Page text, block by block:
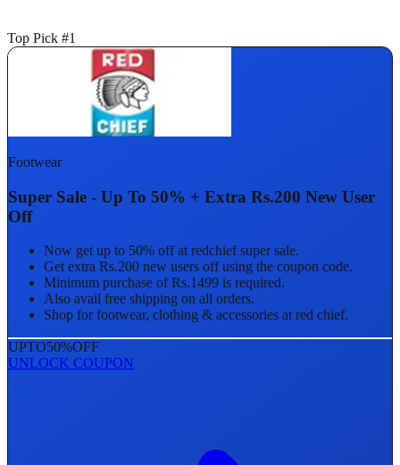
Top Pick #1
Footwear
Super Sale - Up To 50% + Extra Rs.200 New User
Off
Now get up to 50% off at redchief super sale.
Get extra Rs.200 new users off using the coupon code.
Minimum purchase of Rs.1499 is required.
Also avail free shipping on all orders.
Shop for footwear, clothing & accessories at red chief.
UPTO50%OFF
UNLOCK COUPON